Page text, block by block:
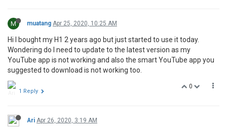
M muatang Apr 25, 2020, 10:25 AM
Hi I bought my H1 2 years ago but just started to use it today.
Wondering do I need to update to the latest version as my
YouTube app is not working and also the smart YouTube app you
suggested to download is not working too.
0
1 Reply
Ari Apr 26, 2020, 3:19 AM